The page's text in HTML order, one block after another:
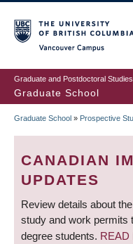
to
main
content
Graduate and Postdoctoral Studies
Graduate School
Graduate School » Prospective
CANADIAN
UPDATES
Review details about
study and work permits
degree students. READ